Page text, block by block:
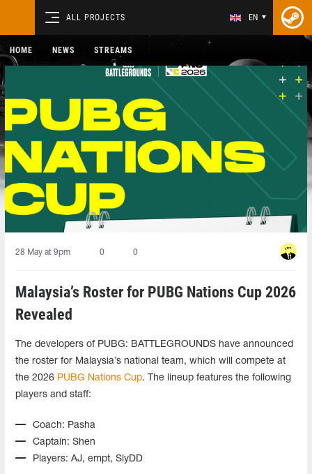
ALL PROJECTS EN
HOME NEWS STREAMS
28 May at 9pm 0 0
Malaysia’s Roster for PUBG Nations Cup 2026
Revealed
The developers of PUBG: BATTLEGROUNDS have announced
the roster for Malaysia’s national team, which will compete at
the 2026 PUBG Nations Cup. The lineup features the following
players and staff:
Coach: Pasha
Captain: Shen
Players: AJ, empt, SlyDD